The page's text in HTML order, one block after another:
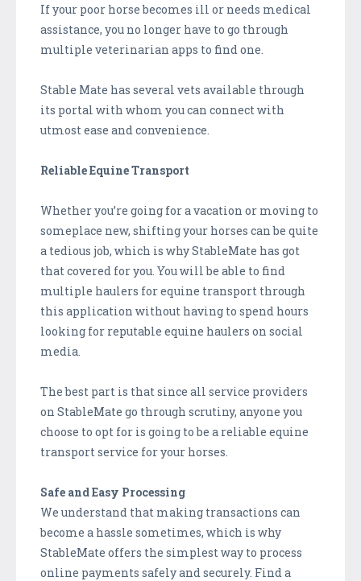
If your poor horse becomes ill or needs medical
assistance, you no longer have to go through
multiple veterinarian apps to find one.
Stable Mate has several vets available through
its portal with whom you can connect with
utmost ease and convenience.
Reliable Equine Transport
Whether you’re going for a vacation or moving to
someplace new, shifting your horses can be quite
a tedious job, which is why StableMate has got
that covered for you. You will be able to find
multiple haulers for equine transport through
this application without having to spend hours
looking for reputable equine haulers on social
media.
The best part is that since all service providers
on StableMate go through scrutiny, anyone you
choose to opt for is going to be a reliable equine
transport service for your horses.
Safe and Easy Processing
We understand that making transactions can
become a hassle sometimes, which is why
StableMate offers the simplest way to process
online payments safely and securely. Find a